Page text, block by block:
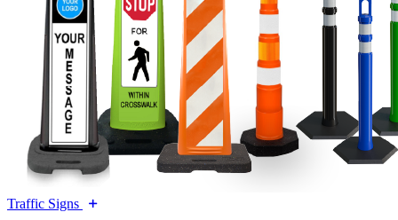
Traffic Signs